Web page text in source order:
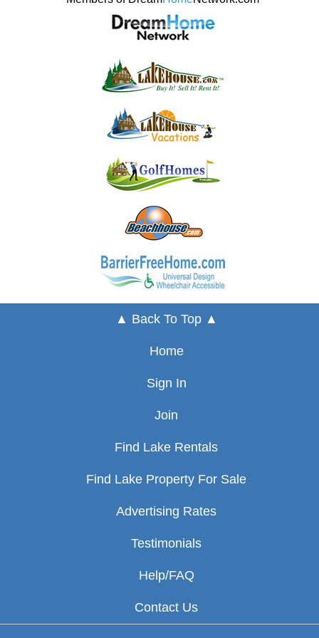
▲ Back To Top ▲
Home
Sign In
Join
Find Lake Rentals
Find Lake Property For Sale
Advertising Rates
Testimonials
Help/FAQ
Contact Us